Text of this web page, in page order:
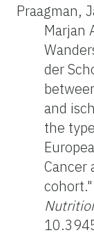
Praagman,
Marjan
der
and
the
Cancer
cohort."